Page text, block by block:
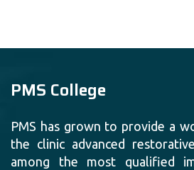
PMS College
PMS has grown to provide a
the clinic advanced
among the most qualified